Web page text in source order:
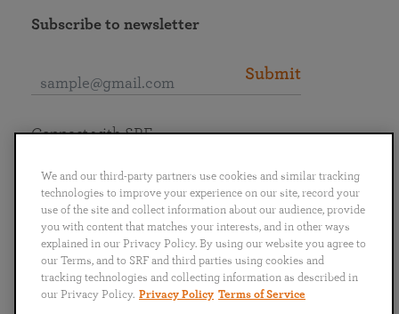
Subscribe to newsletter
Submit
English
Português
日本語 ไทย
Connect with SRF
We and our third-party partners use cookies and similar tracking
technologies to improve your experience on our site, record your
use of the site and collect information about our audience, provide
you with content that matches your interests, and in other ways
explained in our Privacy Policy. By using our website you agree to
our Terms, and to SRF and third parties using cookies and
tracking technologies and collecting information as described in
our Privacy Policy. Privacy Policy Terms of Service